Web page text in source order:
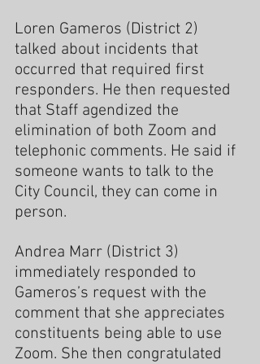
Loren Gameros (District 2)
talked about incidents that
occurred that required first
responders. He then requested
that Staff agendized the
elimination of both Zoom and
telephonic comments. He said if
someone wants to talk to the
City Council, they can come in
person.
Andrea Marr (District 3)
immediately responded to
Gameros’s request with the
comment that she appreciates
constituents being able to use
Zoom. She then congratulated